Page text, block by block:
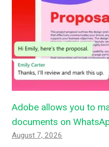
Adobe allows you to
documents on
August 7, 2026